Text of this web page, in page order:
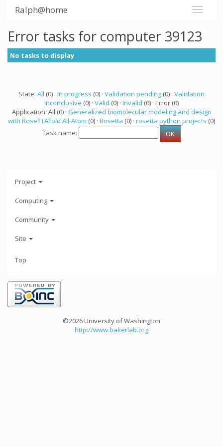
Ralph@home
Error tasks for computer 39123
No tasks to display
State: All (0) · In progress (0) · Validation pending (0) · Validation
inconclusive (0) · Valid (0) · Invalid (0) · Error (0)
Application: All (0) · Generalized biomolecular modeling and design
with RoseTTAFold All-Atom (0) · Rosetta (0) · rosetta python projects (0)
Task name:
Project
Computing
Community
Site
Top
©2026 University of Washington
http://www.bakerlab.org